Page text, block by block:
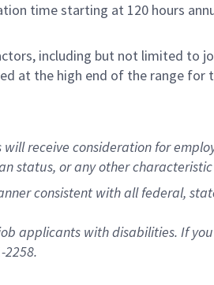
time starting at 120 hours
including but not limited to
at the high end of the range for
receive consideration for
status, or any other
consistent with all federal,
applicants with disabilities. If
2258.